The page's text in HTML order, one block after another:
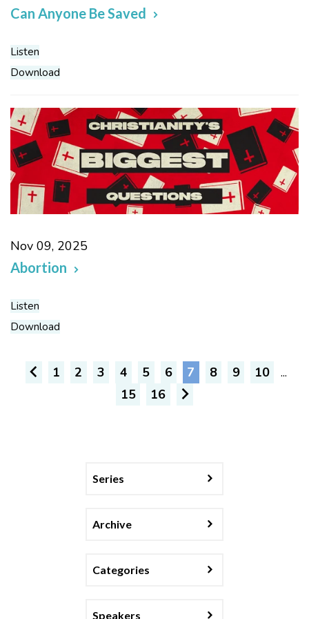
Can Anyone Be Saved
Listen
Download
Nov 09, 2025
Abortion
Listen
Download
1 2 3 4 5 6 7 8 9 10
...
15
16
Series
Archive
Categories
Speakers